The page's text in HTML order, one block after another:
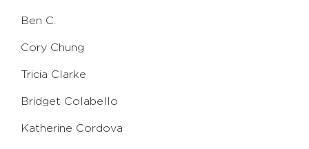
Ben C.
Cory Chung
Tricia Clarke
Bridget Colabello
Katherine Cordova